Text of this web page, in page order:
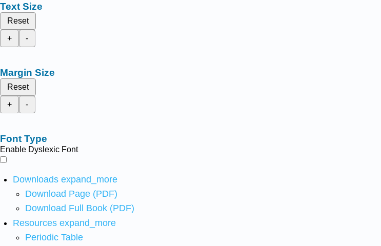
Text Size
Reset
+
-
Margin Size
Reset
+
-
Font Type
Enable Dyslexic Font
Downloads expand_more
Download Page (PDF)
Download Full Book (PDF)
Resources expand_more
Periodic Table